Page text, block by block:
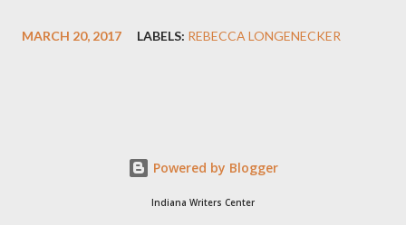
MARCH 20, 2017 LABELS: REBECCA LONGENECKER
Powered by Blogger
Indiana Writers Center